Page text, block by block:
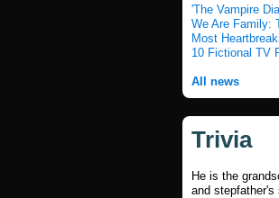
'The Vampire
We Are Family:
Most
10 Fictional TV
All news
Trivia
He is the
and stepfather's